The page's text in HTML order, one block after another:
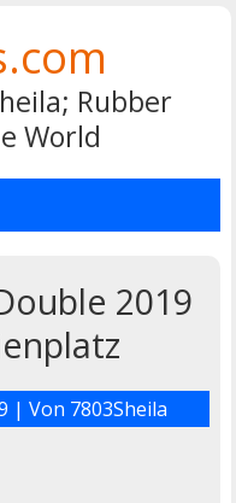
Rubber
World
2019
| Von 7803Sheila